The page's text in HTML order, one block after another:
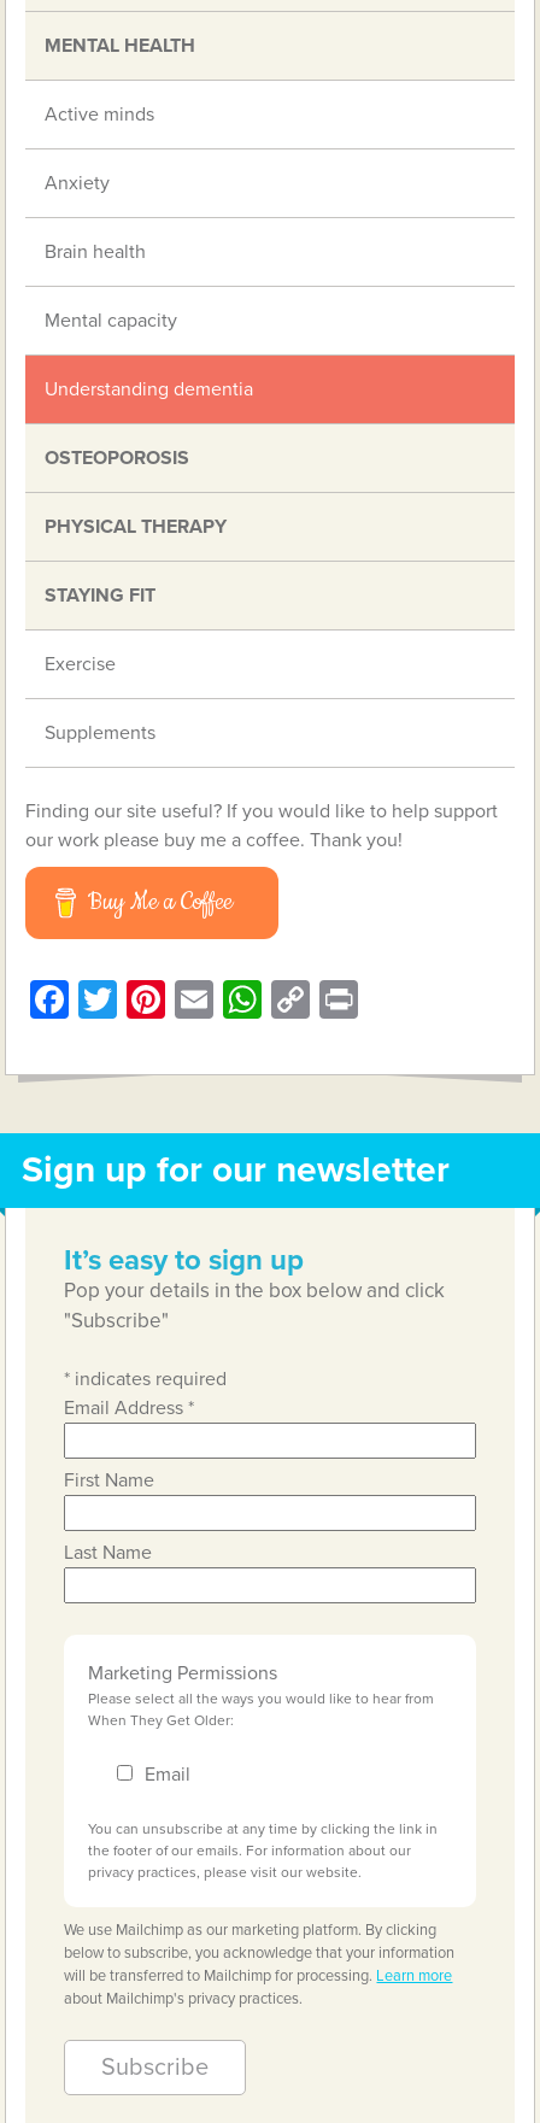
MENTAL HEALTH
Active minds
Anxiety
Brain health
Mental capacity
Understanding dementia
OSTEOPOROSIS
PHYSICAL THERAPY
STAYING FIT
Exercise
Supplements
Finding our site useful? If you would like to help support
our work please buy me a coffee. Thank you!
Buy Me a Coffee
Facebook
Twitter
Pinterest
EmailWhatsApp
Copy
Sign up for our newsletter
It’s easy to sign up
Pop your details in the box below and click
"Subscribe"
* indicates required
Email Address*
First Name
Last Name
Marketing Permissions
Please select all the ways you would like to hear from
When They Get Older:
Email
You can unsubscribe at any time by clicking the link in
the footer of our emails. For information about our
privacy practices, please visit our website.
We use Mailchimp as our marketing platform. By clicking
below to subscribe, you acknowledge that your information
will be transferred to Mailchimp for processing. Learn more
about Mailchimp's privacy practices.